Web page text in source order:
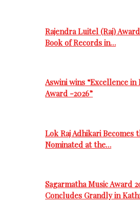
Rajendra Luitel (Raj)
Book of Records in…
Aswini wins “Excellence
Award -2026”
Lok Raj Adhikari Becomes
Nominated at the…
Sagarmatha Music Award
Concludes Grandly in